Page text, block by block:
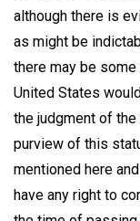
although there is
as might be
there may be
United States
the judgment of
purview of this
mentioned here
have any right to